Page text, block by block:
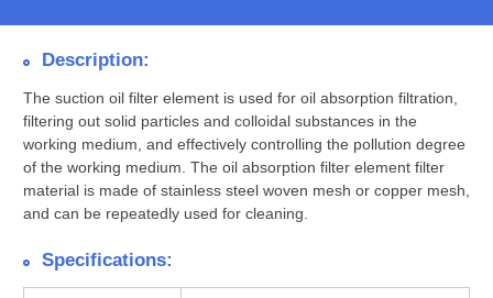
Description:
The suction oil filter element is used for oil absorption filtration,
filtering out solid particles and colloidal substances in the
working medium, and effectively controlling the pollution degree
of the working medium. The oil absorption filter element filter
material is made of stainless steel woven mesh or copper mesh,
and can be repeatedly used for cleaning.
Specifications: